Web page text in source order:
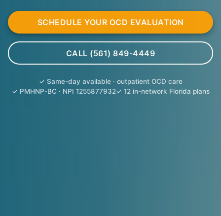
SCHEDULE YOUR OCD EVALUATION
CALL (561) 849-4449
✓ Same-day available · outpatient OCD care
✓ PMHNP-BC · NPI 1255877932✓ 12 in-network Florida plans